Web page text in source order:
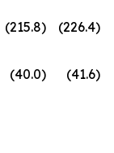
(215.8) (226.4)
(40.0) (41.6)